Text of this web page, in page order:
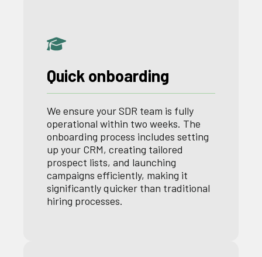
Quick onboarding
We ensure your SDR team is fully
operational within two weeks. The
onboarding process includes setting
up your CRM, creating tailored
prospect lists, and launching
campaigns efficiently, making it
significantly quicker than traditional
hiring processes.